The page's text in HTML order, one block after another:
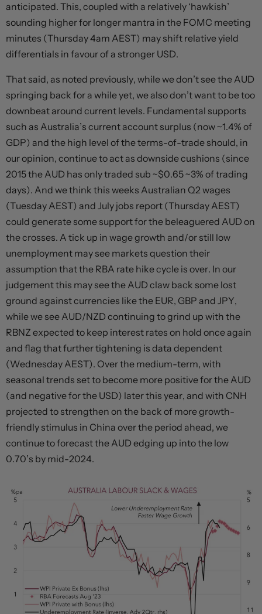
anticipated. This, coupled with a relatively ‘hawkish’
sounding higher for longer mantra in the FOMC meeting
minutes (Thursday 4am AEST) may shift relative yield
differentials in favour of a stronger USD.
That said, as noted previously, while we don’t see the AUD
springing back for a while yet, we also don’t want to be too
downbeat around current levels. Fundamental supports
such as Australia’s current account surplus (now ~1.4% of
GDP) and the high level of the terms-of-trade should, in
our opinion, continue to act as downside cushions (since
2015 the AUD has only traded sub ~$0.65 ~3% of trading
days). And we think this weeks Australian Q2 wages
(Tuesday AEST) and July jobs report (Thursday AEST)
could generate some support for the beleaguered AUD on
the crosses. A tick up in wage growth and/or still low
unemployment may see markets question their
assumption that the RBA rate hike cycle is over. In our
judgement this may see the AUD claw back some lost
ground against currencies like the EUR, GBP and JPY,
while we see AUD/NZD continuing to grind up with the
RBNZ expected to keep interest rates on hold once again
and flag that further tightening is data dependent
(Wednesday AEST). Over the medium-term, with
seasonal trends set to become more positive for the AUD
(and negative for the USD) later this year, and with CNH
projected to strengthen on the back of more growth-
friendly stimulus in China over the period ahead, we
continue to forecast the AUD edging up into the low
0.70’s by mid-2024.